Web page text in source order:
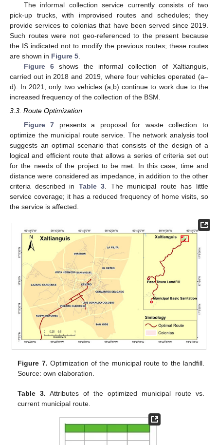
The informal collection service currently consists of two
pick-up trucks, with improvised routes and schedules; they
provide services to colonias that have been served since 2019.
Such routes were not geo-referenced to the present because
the IS indicated not to modify the previous routes; these routes
are shown in Figure 5.
Figure 6shows the informal collection of Xaltianguis,
carried out in 2018 and 2019, where four vehicles operated (a–
d). In 2021, only two vehicles (a,b) continue to work due to the
increased frequency of the collection of the BSM.
3.3. Route Optimization
Figure 7 presents a proposal for waste collection to
optimize the municipal route service. The network analysis tool
suggests an optimal scenario that consists of the design of a
logical and efficient route that allows a series of criteria set out
for the needs of the project to be met. In this case, time and
distance were considered as impedance, in addition to the other
criteria described in Table 3 . The municipal route has little
service coverage; it has a reduced frequency of home visits, so
the service is affected.
Figure 7. Optimization of the municipal route to the landfill.
Source: own elaboration.
Table 3. Attributes of the optimized municipal route vs.
current municipal route.